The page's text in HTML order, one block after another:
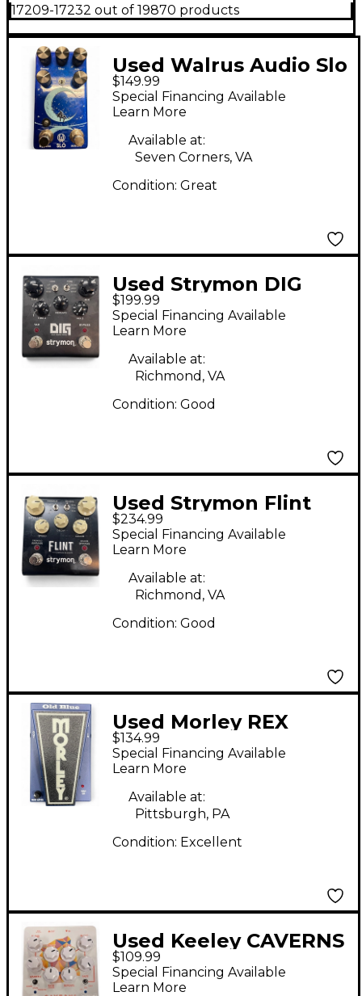
17209-17232 out of 19870 products
Used Walrus Audio Slo
Reverb Effect Pedal
$149.99
Special Financing Available
Learn More
Available at:
Seven Corners, VA
Condition: Great
Used Strymon DIG
Digital Delay Effect
Pedal
$199.99
Special Financing Available
Learn More
Available at:
Richmond, VA
Condition: Good
Used Strymon Flint
Tremolo and Reverb
Effect Pedal
$234.99
Special Financing Available
Learn More
Available at:
Richmond, VA
Condition: Good
Used Morley REX
BROWN OLD BLUE
WAH Effect Pedal
$134.99
Special Financing Available
Learn More
Available at:
Pittsburgh, PA
Condition: Excellent
Used Keeley CAVERNS
Effect Pedal
$109.99
Special Financing Available
Learn More